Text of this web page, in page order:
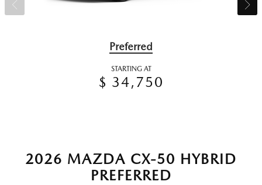
Preferred
STARTING AT
$ 34,750
2026 MAZDA CX-50 HYBRID
PREFERRED